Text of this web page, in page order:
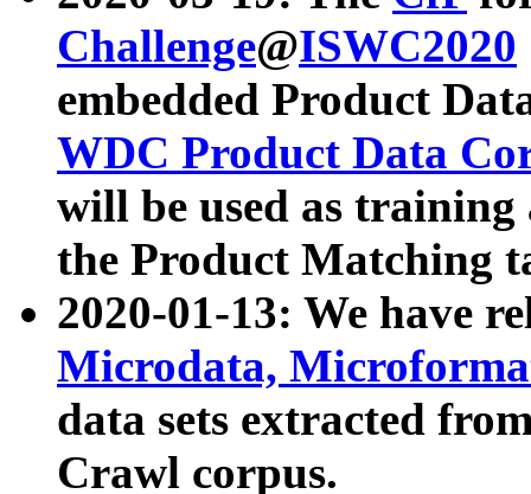
Challenge@ISWC2020
embedded Product
WDC Product Data
will be used as
the Product Matching
2020-01-13: We have
Microdata,
data sets extracted
Crawl corpus.